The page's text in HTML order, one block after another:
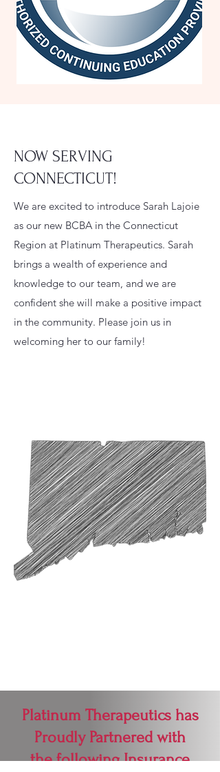
NOW SERVING
CONNECTICUT!
We are excited to introduce Sarah Lajoie
as our new BCBA in the Connecticut
Region at Platinum Therapeutics. Sarah
brings a wealth of experience and
knowledge to our team, and we are
confident she will make a positive impact
in the community. Please join us in
welcoming her to our family!
Platinum Therapeutics has
Proudly Partnered with
the following Insurance